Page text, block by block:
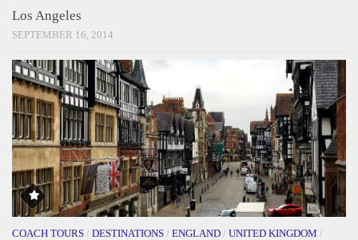
Los Angeles
SEPTEMBER 16, 2014
COACH TOURS / DESTINATIONS / ENGLAND / UNITED KINGDOM /